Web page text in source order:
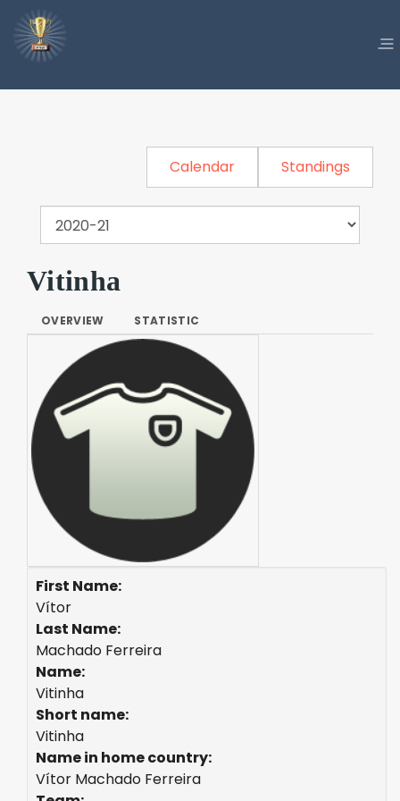
Calendar Standings
Vitinha
OVERVIEW STATISTIC
First Name:
Vítor
Last Name:
Machado Ferreira
Name:
Vitinha
Short name:
Vitinha
Name in home country:
Vítor Machado Ferreira